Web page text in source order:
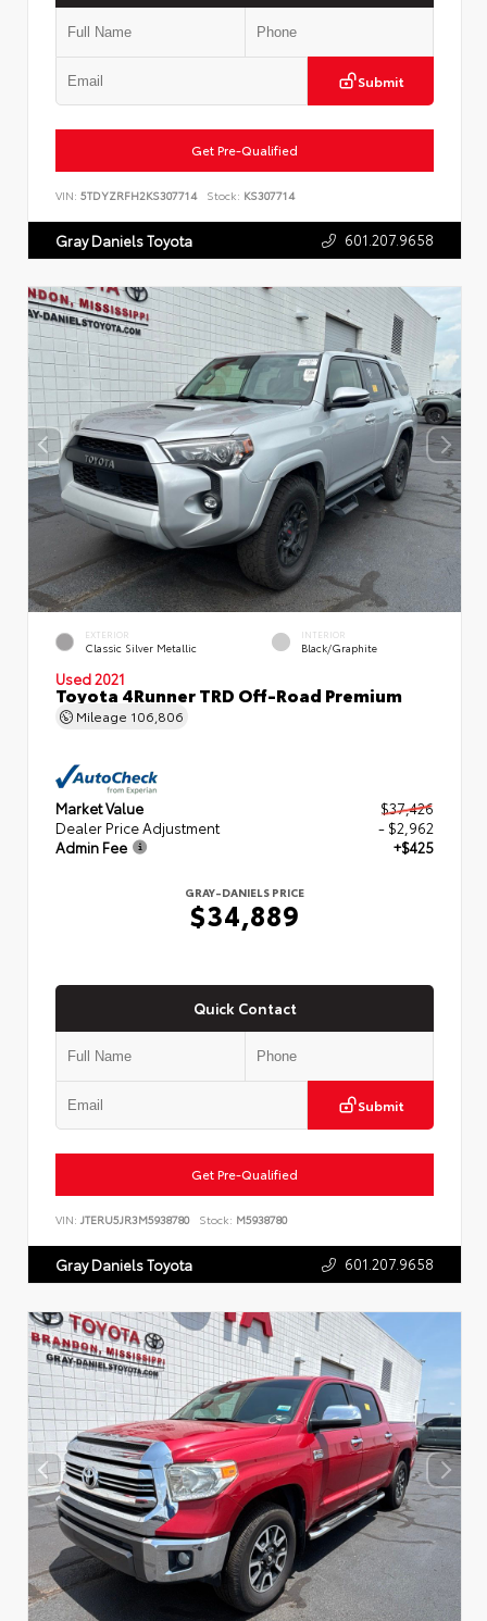
Submit
Get Pre-Qualified
VIN: 5TDYZRFH2KS307714 Stock: KS307714
Gray Daniels Toyota 601.207.9658
EXTERIOR
Classic Silver Metallic
INTERIOR
Black/Graphite
Used 2021
Toyota 4Runner TRD Off-Road Premium
Mileage 106,806
Market Value
$37,426
Dealer Price Adjustment
- $2,962
Admin Fee
+$425
GRAY-DANIELS PRICE
$34,889
Quick Contact
Submit
Get Pre-Qualified
VIN: JTERU5JR3M5938780 Stock: M5938780
Gray Daniels Toyota 601.207.9658